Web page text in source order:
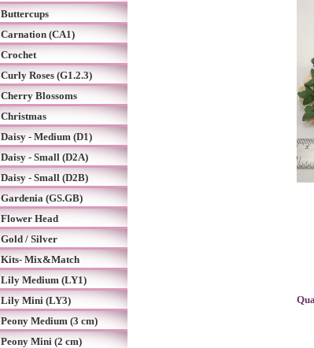
Buttercups
Carnation (CA1)
Crochet
Curly Roses (G1.2.3)
Cherry Blossoms
Christmas
Daisy - Medium (D1)
Daisy - Small (D2A)
Daisy - Small (D2B)
Gardenia (GS.GB)
Flower Head
Gold / Silver
Kits- Mix&Match
Lily Medium (LY1)
Lily Mini (LY3)
Peony Medium (3 cm)
Peony Mini (2 cm)